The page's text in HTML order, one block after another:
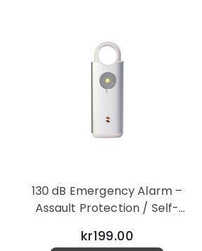
130 dB Emergency Alarm –
Assault Protection / Self-
– Silver
kr199.00